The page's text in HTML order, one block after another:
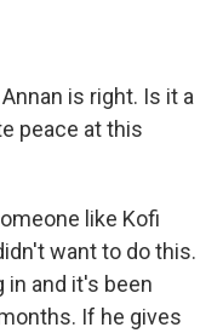
is right. Is it a
peace at this
like Kofi
want to do this.
in and it's been
If he gives